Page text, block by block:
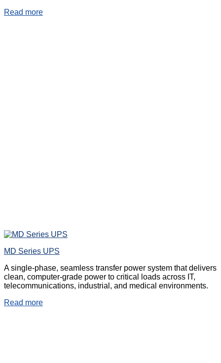
Read more
MD Series UPS
A single-phase, seamless transfer power system that delivers
clean, computer-grade power to critical loads across IT,
telecommunications, industrial, and medical environments.
Read more